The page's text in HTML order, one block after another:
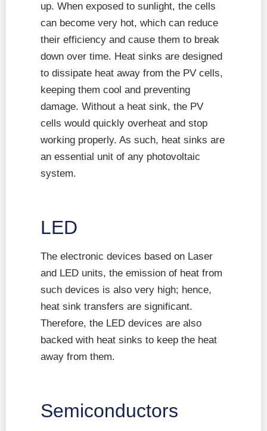
up. When exposed to sunlight, the cells
can become very hot, which can reduce
their efficiency and cause them to break
down over time. Heat sinks are designed
to dissipate heat away from the PV cells,
keeping them cool and preventing
damage. Without a heat sink, the PV
cells would quickly overheat and stop
working properly. As such, heat sinks are
an essential unit of any photovoltaic
system.
LED
The electronic devices based on Laser
and LED units, the emission of heat from
such devices is also very high; hence,
heat sink transfers are significant.
Therefore, the LED devices are also
backed with heat sinks to keep the heat
away from them.
Semiconductors